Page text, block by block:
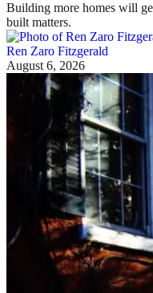
Building more homes will
built matters.
Ren Zaro Fitzgerald
August 6, 2026